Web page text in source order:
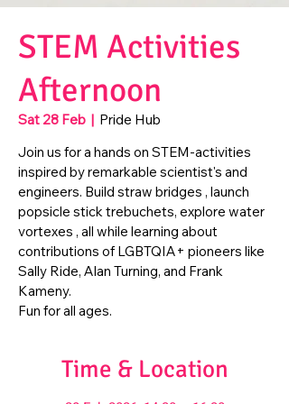
STEM Activities
Afternoon
Sat 28 Feb
  |
Pride Hub
Join us for a hands on STEM-activities
inspired by remarkable scientist's and
engineers. Build straw bridges , launch
popsicle stick trebuchets, explore water
vortexes , all while learning about
contributions of LGBTQIA+ pioneers like
Sally Ride, Alan Turning, and Frank
Kameny.
Fun for all ages.
Time & Location